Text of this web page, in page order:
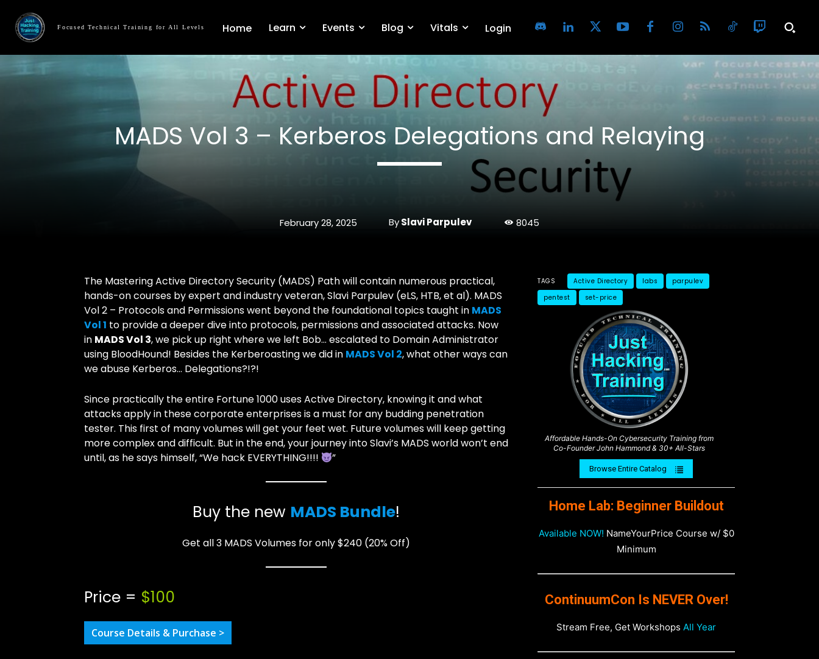
Focused Technical Training for All Levels Home Learn Events Blog Vitals Login
MADS Vol 3 – Kerberos Delegations and Relaying
February 28, 2025 By Slavi Parpulev 8045
The Mastering Active Directory Security (MADS) Path will contain numerous practical,
hands-on courses by expert and industry veteran, Slavi Parpulev (eLS, HTB, et al). MADS
Vol 2 – Protocols and Permissions went beyond the foundational topics taught in MADS
Vol 1 to provide a deeper dive into protocols, permissions and associated attacks. Now
in MADS Vol 3, we pick up right where we left Bob… escalated to Domain Administrator
using BloodHound! Besides the Kerberoasting we did in MADS Vol 2, what other ways can
we abuse Kerberos… Delegations?!?!
Since practically the entire Fortune 1000 uses Active Directory, knowing it and what
attacks apply in these corporate enterprises is a must for any budding penetration
tester. This first of many volumes will get your feet wet. Future volumes will keep getting
more complex and difficult. But in the end, your journey into Slavi’s MADS world won’t end
until, as he says himself, “We hack EVERYTHING!!!!
”
Buy the new MADS Bundle!
Get all 3 MADS Volumes for only $240 (20% Off)
Price = $100
Course Details & Purchase >
TAGS Active Directory labs
parpulev
pentest
set-price
Affordable Hands-On Cybersecurity Training from
Co-Founder John Hammond & 30+ All-Stars
Browse Entire Catalog
Home Lab: Beginner Buildout
Available NOW! NameYourPrice Course w/ $0
Minimum
ContinuumCon Is NEVER Over!
Stream Free, Get Workshops All Year